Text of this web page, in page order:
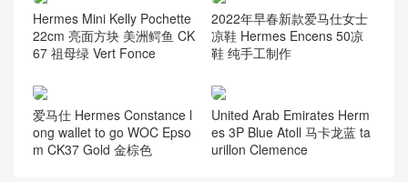
Hermes Mini Kelly Pochette
22cm 亮面方块 美洲鳄鱼 CK
67 祖母绿 Vert Fonce
2022年早春新款爱马仕女士
凉鞋 Hermes Encens 50凉
鞋 纯手工制作
爱马仕 Hermes Constance l
ong wallet to go WOC Epso
m CK37 Gold 金棕色
United Arab Emirates Herm
es 3P Blue Atoll 马卡龙蓝 ta
urillon Clemence